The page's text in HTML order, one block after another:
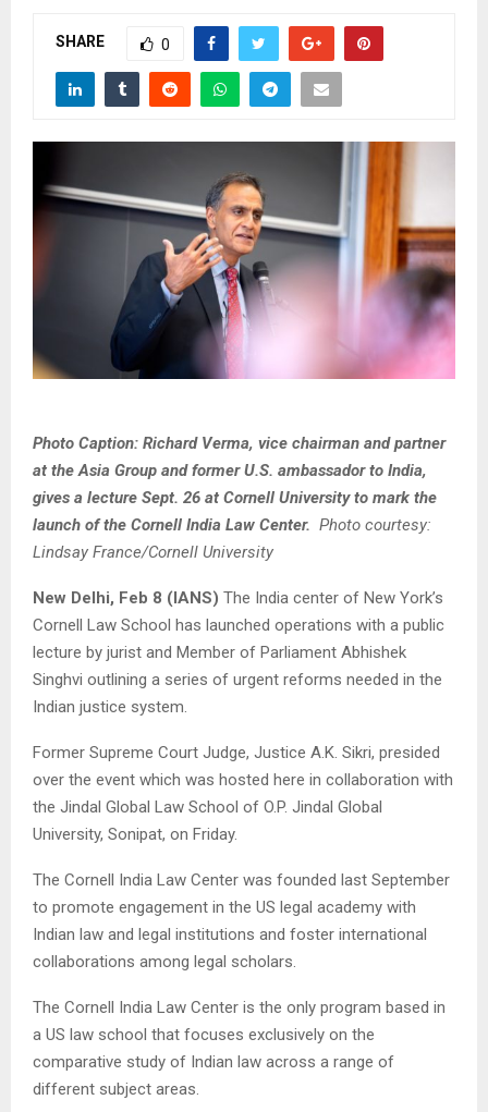
SHARE 0
Photo Caption: Richard Verma, vice chairman and partner
at the Asia Group and former U.S. ambassador to India,
gives a lecture Sept. 26 at Cornell University to mark the
launch of the Cornell India Law Center. Photo courtesy:
Lindsay France/Cornell University
New Delhi, Feb 8 (IANS) The India center of New York’s
Cornell Law School has launched operations with a public
lecture by jurist and Member of Parliament Abhishek
Singhvi outlining a series of urgent reforms needed in the
Indian justice system.
Former Supreme Court Judge, Justice A.K. Sikri, presided
over the event which was hosted here in collaboration with
the Jindal Global Law School of O.P. Jindal Global
University, Sonipat, on Friday.
The Cornell India Law Center was founded last September
to promote engagement in the US legal academy with
Indian law and legal institutions and foster international
collaborations among legal scholars.
The Cornell India Law Center is the only program based in
a US law school that focuses exclusively on the
comparative study of Indian law across a range of
different subject areas.